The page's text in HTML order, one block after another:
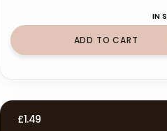
IN
ADD TO CART
£1.49